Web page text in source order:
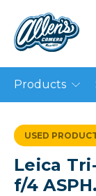
Products
USED
Leica
f/4